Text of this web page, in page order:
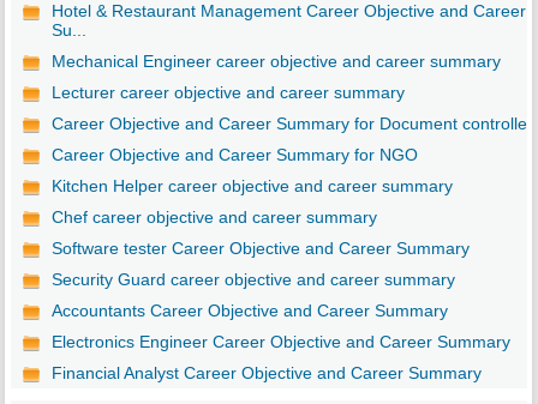
Hotel & Restaurant Management Career Objective and Career
Su...
Mechanical Engineer career objective and career summary
Lecturer career objective and career summary
Career Objective and Career Summary for Document controller
Career Objective and Career Summary for NGO
Kitchen Helper career objective and career summary
Chef career objective and career summary
Software tester Career Objective and Career Summary
Security Guard career objective and career summary
Accountants Career Objective and Career Summary
Electronics Engineer Career Objective and Career Summary
Financial Analyst Career Objective and Career Summary